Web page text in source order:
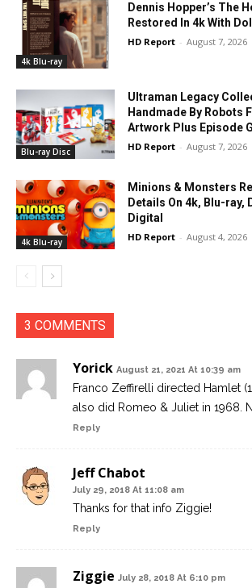
4k Blu-ray
Dennis Hopper’s The
Restored In 4k With
HD Report - August 7, 2026
Blu-ray Disc
Ultraman Legacy
Handmade By Robots
Artwork Plus Episode
HD Report - August 7, 2026
4k Blu-ray
Minions & Monsters
Details On 4k, Blu-ray,
Digital
HD Report - August 4, 2026
3 COMMENTS
Yorick August 21, 2021 At 10:39 am
Franco Zeffirelli directed Hamlet
also did Romeo & Juliet in 1968.
Reply
Jeff Chabot
July 29, 2018 At 11:08 am
Thanks for that info Ziggie!
Reply
Ziggie July 28, 2018 At 6:10 pm